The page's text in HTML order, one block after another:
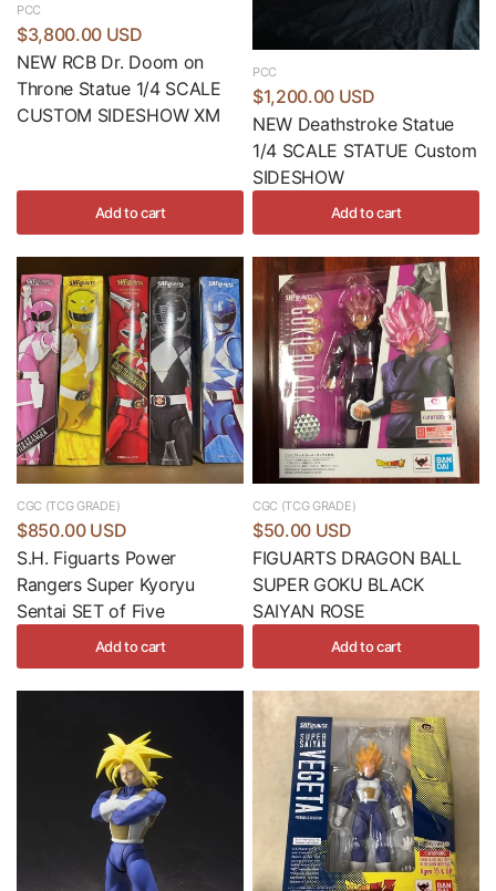
PCC
$3,800.00 USD
NEW RCB Dr. Doom on
Throne Statue 1/4 SCALE
CUSTOM SIDESHOW XM
Add to cart
PCC
$1,200.00 USD
NEW Deathstroke Statue
1/4 SCALE STATUE Custom
SIDESHOW
Add to cart
CGC (TCG GRADE)
$850.00 USD
S.H. Figuarts Power
Rangers Super Kyoryu
Sentai SET of Five
Add to cart
CGC (TCG GRADE)
$50.00 USD
FIGUARTS DRAGON BALL
SUPER GOKU BLACK
SAIYAN ROSE
Add to cart